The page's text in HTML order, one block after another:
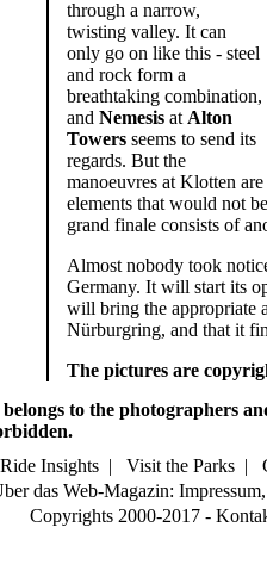
through a narrow,
twisting valley. It can
only go on like this - steel
and rock form a
breathtaking combination,
and Nemesis at Alton
Towers seems to send its
regards. But the
manoeuvres at Klotten
elements that would not
grand finale consists of
Almost nobody took
Germany. It will start its
will bring the appropriate
Nürburgring, and that it
The pictures are
to the photographers
Ride Insights | Visit the Parks |
das Web-Magazin:
Copyrights 2000-2017 -